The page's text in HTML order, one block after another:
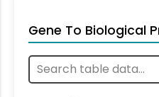
Gene To Biological